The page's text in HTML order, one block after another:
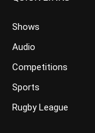
Shows
Audio
Competitions
Sports
Rugby League